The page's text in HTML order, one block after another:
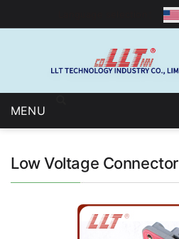
MENU
Low Voltage Connector